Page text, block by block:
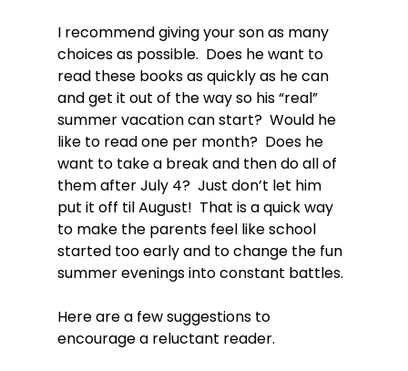
I recommend giving your son as many
choices as possible.  Does he want to
read these books as quickly as he can
and get it out of the way so his “real”
summer vacation can start?  Would he
like to read one per month?  Does he
want to take a break and then do all of
them after July 4?  Just don’t let him
put it off til August!  That is a quick way
to make the parents feel like school
started too early and to change the fun
summer evenings into constant battles.
Here are a few suggestions to